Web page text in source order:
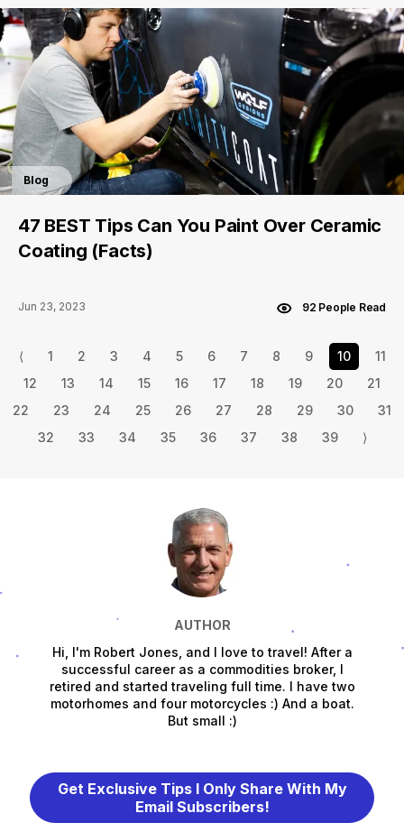
Blog
47 BEST Tips Can You Paint Over Ceramic
Coating (Facts)
Jun 23, 2023 92 People Read
⟨ 1 2 3 4 5 6 7 8 9 10
11
12
13 14 15 16 17 18 19 20
21
22
23 24 25 26 27 28 29 30
31
32
33 34 35 36 37 38 39 ⟩
AUTHOR
Hi, I'm Robert Jones, and I love to travel! After a
successful career as a commodities broker, I
retired and started traveling full time. I have two
motorhomes and four motorcycles :) And a boat.
But small :)
Get Exclusive Tips I Only Share With My
Email Subscribers!